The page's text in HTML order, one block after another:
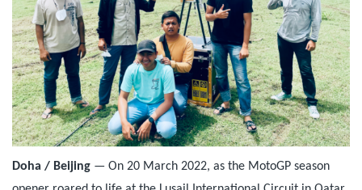
Doha / Beijing — On 20 March 2022, as the MotoGP season